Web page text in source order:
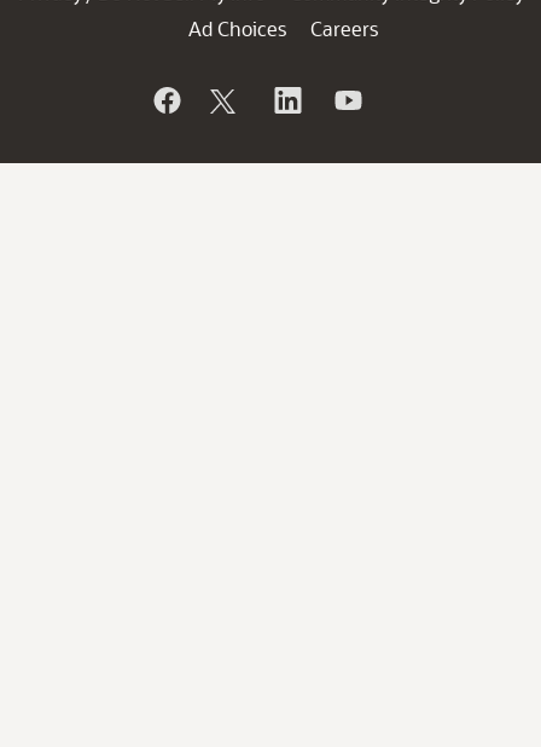
Ad Choices
Careers